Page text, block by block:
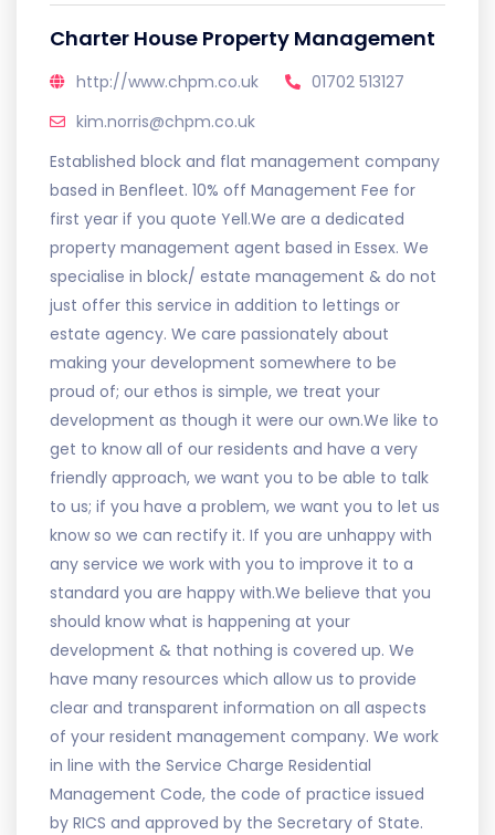
Charter House Property Management
http://www.chpm.co.uk
01702 513127
kim.norris@chpm.co.uk
Established block and flat management company
based in Benfleet. 10% off Management Fee for
first year if you quote Yell.We are a dedicated
property management agent based in Essex. We
specialise in block/ estate management & do not
just offer this service in addition to lettings or
estate agency. We care passionately about
making your development somewhere to be
proud of; our ethos is simple, we treat your
development as though it were our own.We like to
get to know all of our residents and have a very
friendly approach, we want you to be able to talk
to us; if you have a problem, we want you to let us
know so we can rectify it. If you are unhappy with
any service we work with you to improve it to a
standard you are happy with.We believe that you
should know what is happening at your
development & that nothing is covered up. We
have many resources which allow us to provide
clear and transparent information on all aspects
of your resident management company. We work
in line with the Service Charge Residential
Management Code, the code of practice issued
by RICS and approved by the Secretary of State.